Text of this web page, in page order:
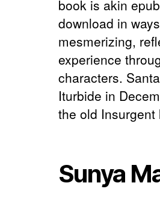
book is akin
download in
mesmerizing,
experience
characters.
Iturbide in
the old Insurgent
Sunya